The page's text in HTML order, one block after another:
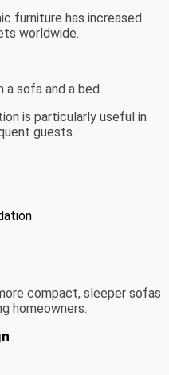
furniture has increased
worldwide.
sofa and a bed.
is particularly useful in
guests.
compact, sleeper sofas
homeowners.